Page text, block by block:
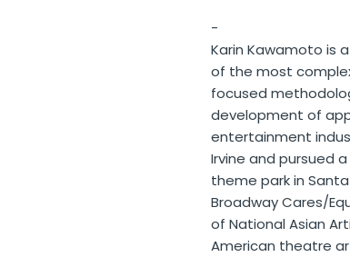
-
Karin Kawamoto is
of the most
focused
development of
entertainment
Irvine and pursued
theme park in
Broadway Cares/
of National Asian
American theatre